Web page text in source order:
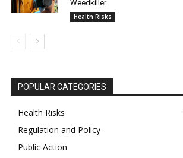
Weedkiller
Health Risks
POPULAR CATEGORIES
Health Risks
Regulation and Policy
Public Action